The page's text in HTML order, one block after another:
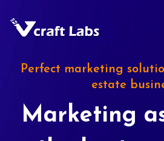
Perfect marketing
estate
Marketing